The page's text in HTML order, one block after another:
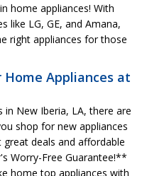
home appliances! With
like LG, GE, and Amana,
right appliances for those
Appliances at
New Iberia, LA, there are
shop for new appliances
deals and affordable
Worry-Free Guarantee!**
home top appliances with